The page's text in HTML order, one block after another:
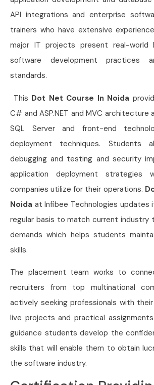
API integrations and enterprise
trainers who have extensive
major IT projects present real-world
software development practices
standards.
This Dot Net Course In Noida
C# and ASP.NET and MVC architecture
SQL Server and front-end
deployment techniques. Students
debugging and testing and security
application deployment strategies
companies utilize for their operations.
Noida at Infibee Technologies updates
regular basis to match current industry
demands which helps students
skills.
The placement team works to
recruiters from top multinational
actively seeking professionals with
live projects and practical
guidance students develop the
skills that will enable them to obtain
the software industry.